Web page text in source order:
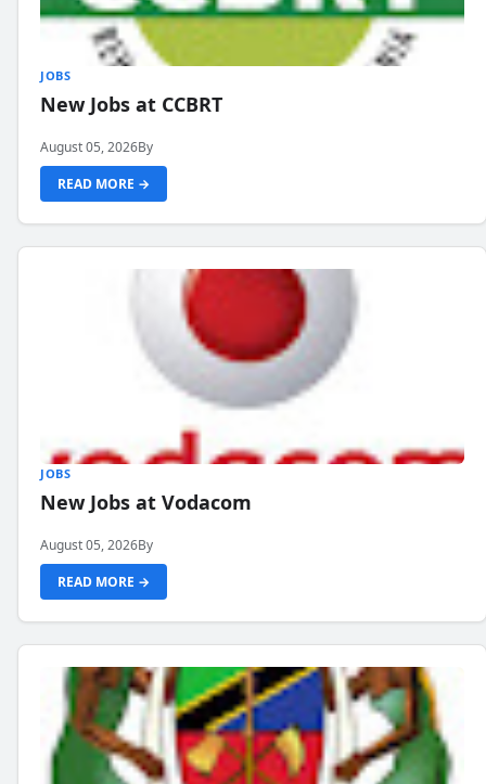
JOBS
New Jobs at CCBRT
August 05, 2026By
READ MORE →
JOBS
New Jobs at Vodacom
August 05, 2026By
READ MORE →